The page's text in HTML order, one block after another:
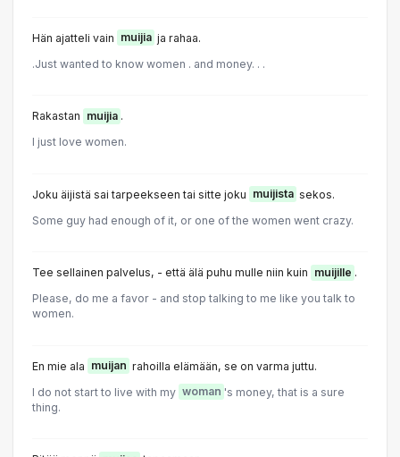
Hän ajatteli vain muijia ja rahaa.
.Just wanted to know women . and money. . .
Rakastan muijia .
I just love women.
Joku äijistä sai tarpeekseen tai sitte joku muijista sekos.
Some guy had enough of it, or one of the women went crazy.
Tee sellainen palvelus, - että älä puhu mulle niin kuin muijille .
Please, do me a favor - and stop talking to me like you talk to
women.
En mie ala muijan rahoilla elämään, se on varma juttu.
I do not start to live with my woman 's money, that is a sure
thing.